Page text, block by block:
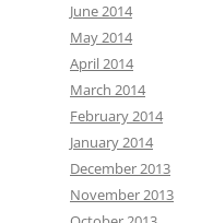
June 2014
May 2014
April 2014
March 2014
February 2014
January 2014
December 2013
November 2013